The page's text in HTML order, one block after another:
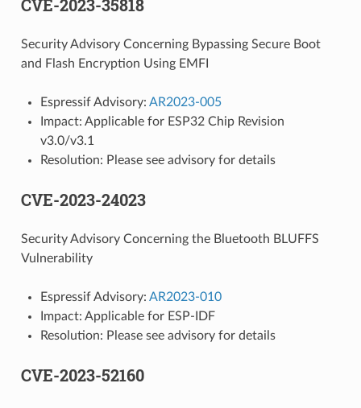
CVE-2023-35818
Security Advisory Concerning Bypassing Secure Boot
and Flash Encryption Using EMFI
Espressif Advisory: AR2023-005
Impact: Applicable for ESP32 Chip Revision
v3.0/v3.1
Resolution: Please see advisory for details
CVE-2023-24023
Security Advisory Concerning the Bluetooth BLUFFS
Vulnerability
Espressif Advisory: AR2023-010
Impact: Applicable for ESP-IDF
Resolution: Please see advisory for details
CVE-2023-52160